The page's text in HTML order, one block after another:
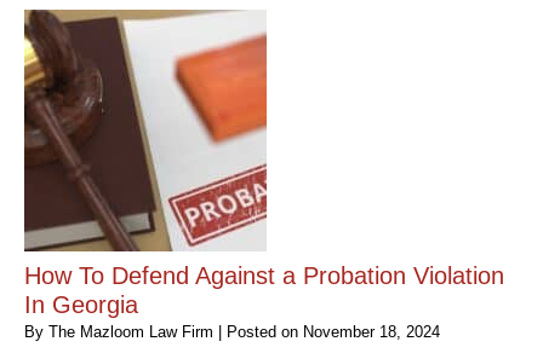
How To Defend Against a Probation Violation
In Georgia
By The Mazloom Law Firm | Posted on November 18, 2024